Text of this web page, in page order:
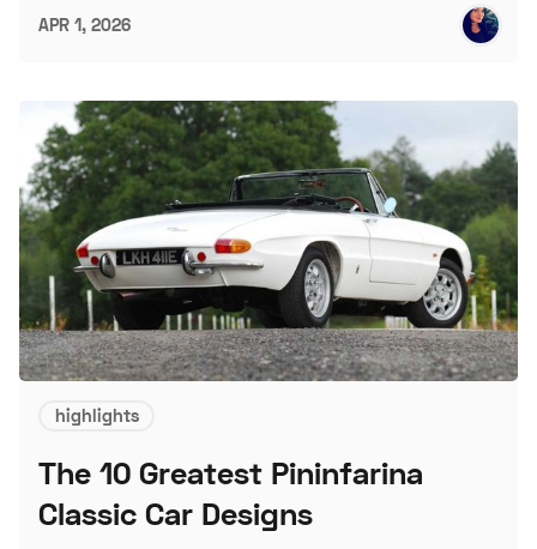
APR 1, 2026
highlights
The 10 Greatest Pininfarina
Classic Car Designs